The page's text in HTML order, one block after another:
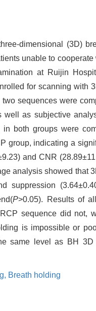
dimensional (3D)
unable to cooperate
at Ruijin
for scanning with
sequences were
as subjective
both groups were
group, indicating a
and CNR
analysis showed that
suppression
P>0.05). Results of
sequence did not,
is impossible or
same level as BH
Breath holding